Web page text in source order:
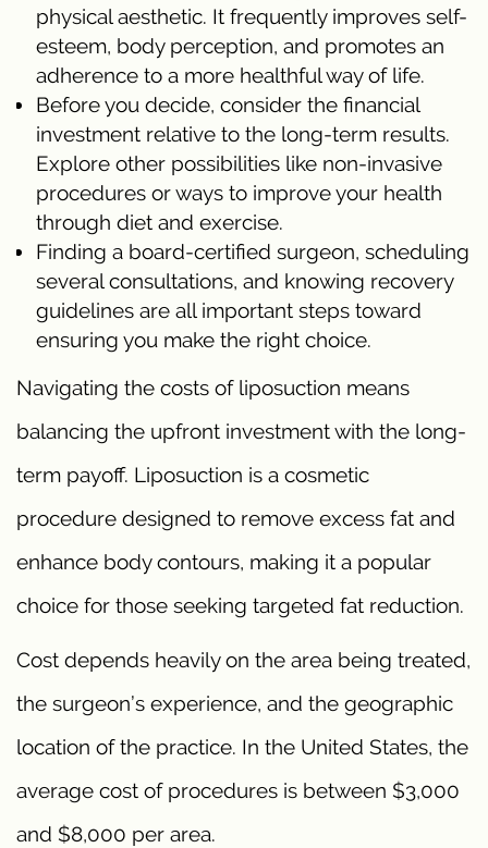
physical aesthetic. It frequently improves self-
esteem, body perception, and promotes an
adherence to a more healthful way of life.
Before you decide, consider the financial
investment relative to the long-term results.
Explore other possibilities like non-invasive
procedures or ways to improve your health
through diet and exercise.
Finding a board-certified surgeon, scheduling
several consultations, and knowing recovery
guidelines are all important steps toward
ensuring you make the right choice.
Navigating the costs of liposuction means
balancing the upfront investment with the long-
term payoff. Liposuction is a cosmetic
procedure designed to remove excess fat and
enhance body contours, making it a popular
choice for those seeking targeted fat reduction.
Cost depends heavily on the area being treated,
the surgeon’s experience, and the geographic
location of the practice. In the United States, the
average cost of procedures is between $3,000
and $8,000 per area.